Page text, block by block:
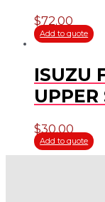
$72.00
Add to quote
ISUZU
UPPER
$30.00
Add to quote